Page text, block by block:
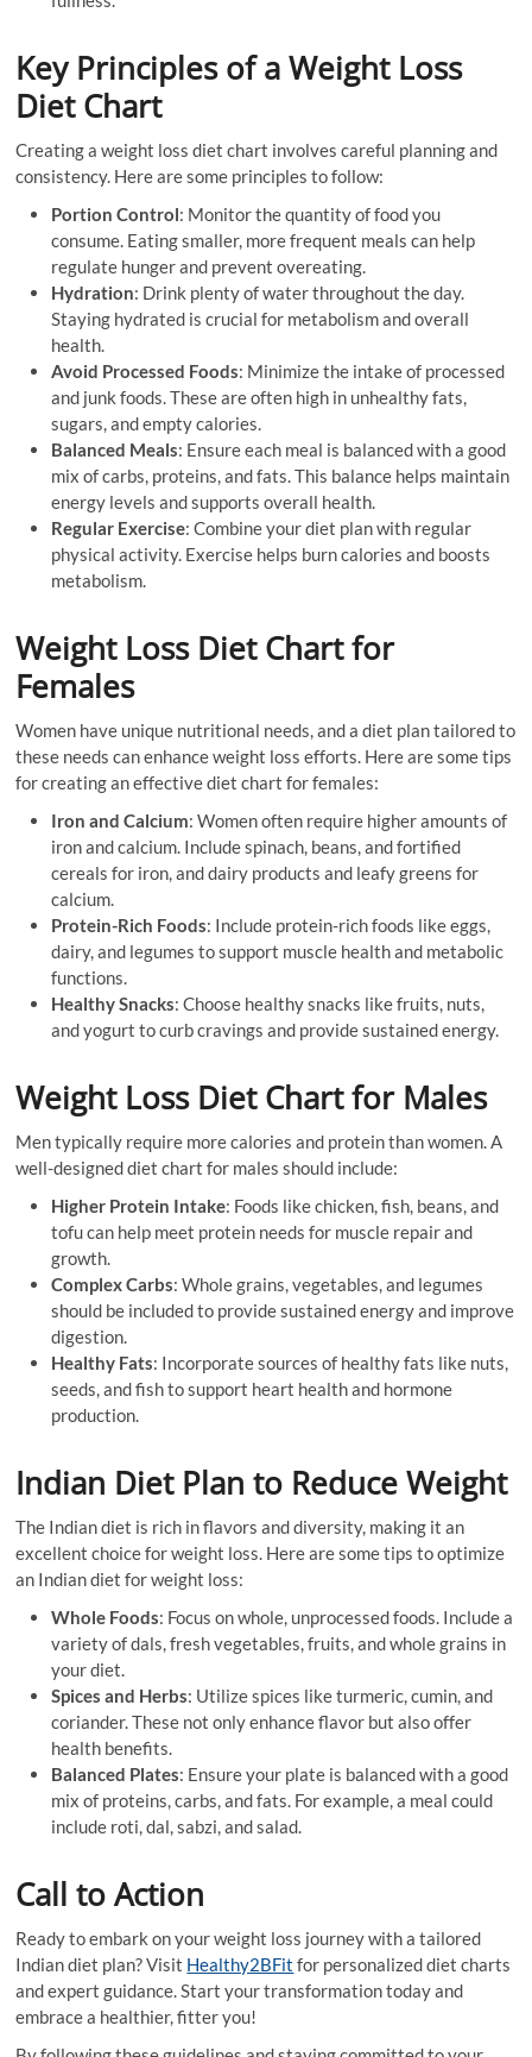
Key Principles of a Weight Loss
Diet Chart
Creating a weight loss diet chart involves careful planning and
consistency. Here are some principles to follow:
Portion Control: Monitor the quantity of food you
consume. Eating smaller, more frequent meals can help
regulate hunger and prevent overeating.
Hydration: Drink plenty of water throughout the day.
Staying hydrated is crucial for metabolism and overall
health.
Avoid Processed Foods: Minimize the intake of processed
and junk foods. These are often high in unhealthy fats,
sugars, and empty calories.
Balanced Meals: Ensure each meal is balanced with a good
mix of carbs, proteins, and fats. This balance helps maintain
energy levels and supports overall health.
Regular Exercise: Combine your diet plan with regular
physical activity. Exercise helps burn calories and boosts
metabolism.
Weight Loss Diet Chart for
Females
Women have unique nutritional needs, and a diet plan tailored to
these needs can enhance weight loss efforts. Here are some tips
for creating an effective diet chart for females:
Iron and Calcium: Women often require higher amounts of
iron and calcium. Include spinach, beans, and fortified
cereals for iron, and dairy products and leafy greens for
calcium.
Protein-Rich Foods: Include protein-rich foods like eggs,
dairy, and legumes to support muscle health and metabolic
functions.
Healthy Snacks: Choose healthy snacks like fruits, nuts,
and yogurt to curb cravings and provide sustained energy.
Weight Loss Diet Chart for Males
Men typically require more calories and protein than women. A
well-designed diet chart for males should include:
Higher Protein Intake: Foods like chicken, fish, beans, and
tofu can help meet protein needs for muscle repair and
growth.
Complex Carbs: Whole grains, vegetables, and legumes
should be included to provide sustained energy and improve
digestion.
Healthy Fats: Incorporate sources of healthy fats like nuts,
seeds, and fish to support heart health and hormone
production.
Indian Diet Plan to Reduce Weight
The Indian diet is rich in flavors and diversity, making it an
excellent choice for weight loss. Here are some tips to optimize
an Indian diet for weight loss:
Whole Foods: Focus on whole, unprocessed foods. Include a
variety of dals, fresh vegetables, fruits, and whole grains in
your diet.
Spices and Herbs: Utilize spices like turmeric, cumin, and
coriander. These not only enhance flavor but also offer
health benefits.
Balanced Plates: Ensure your plate is balanced with a good
mix of proteins, carbs, and fats. For example, a meal could
include roti, dal, sabzi, and salad.
Call to Action
Ready to embark on your weight loss journey with a tailored
Indian diet plan? Visit Healthy2BFit for personalized diet charts
and expert guidance. Start your transformation today and
embrace a healthier, fitter you!